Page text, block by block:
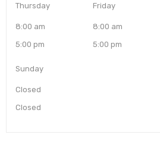
Thursday
8:00 am
5:00 pm
Friday
8:00 am
5:00 pm
Sunday
Closed
Closed